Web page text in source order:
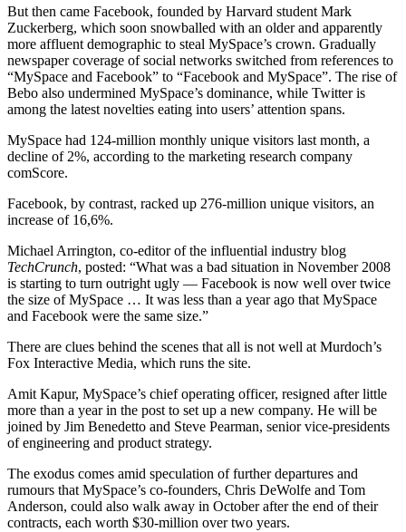
But then came Facebook, founded by Harvard student Mark
Zuckerberg, which soon snowballed with an older and apparently
more affluent demographic to steal MySpace’s crown. Gradually
newspaper coverage of social networks switched from references to
“MySpace and Facebook” to “Facebook and MySpace”. The rise of
Bebo also undermined MySpace’s dominance, while Twitter is
among the latest novelties eating into users’ attention spans.
MySpace had 124-million monthly unique visitors last month, a
decline of 2%, according to the marketing research company
comScore.
Facebook, by contrast, racked up 276-million unique visitors, an
increase of 16,6%.
Michael Arrington, co-editor of the influential industry blog
TechCrunch, posted: “What was a bad situation in November 2008
is starting to turn outright ugly — Facebook is now well over twice
the size of MySpace … It was less than a year ago that MySpace
and Facebook were the same size.”
There are clues behind the scenes that all is not well at Murdoch’s
Fox Interactive Media, which runs the site.
Amit Kapur, MySpace’s chief operating officer, resigned after little
more than a year in the post to set up a new company. He will be
joined by Jim Benedetto and Steve Pearman, senior vice-presidents
of engineering and product strategy.
The exodus comes amid speculation of further departures and
rumours that MySpace’s co-founders, Chris DeWolfe and Tom
Anderson, could also walk away in October after the end of their
contracts, each worth $30-million over two years.